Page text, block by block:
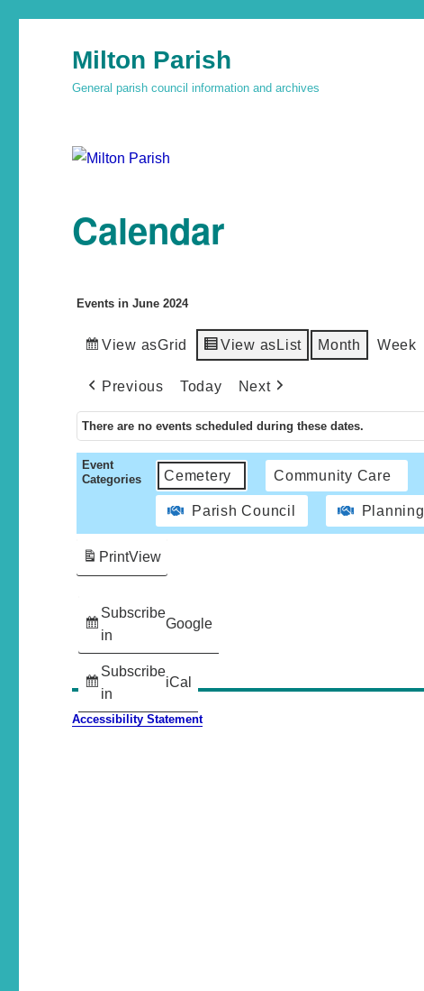
Milton Parish
General parish council information and archives
Calendar
Events in June 2024
View asGrid View as List Month Week
Previous Today Next
There are no events scheduled during these dates.
Event
Categories
Cemetery Community Care
Parish Council Planning
Subscribe
in
Google
Subscribe
in
iCal
PrintView
Accessibility Statement